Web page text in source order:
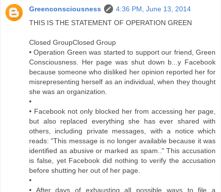
Greenconsciousness
4:36 PM, June 13, 2014
THIS IS THE STATEMENT OF OPERATION GREEN
Closed GroupClosed Group
• Operation Green was started to support our friend, Green
Consciousness. Her page was shut down b...y Facebook
because someone who disliked her opinion reported her for
misrepresenting herself as an individual, when they thought
she was an organization.
•
• Facebook not only blocked her from accessing her page,
but also replaced everything she has ever shared with
others, including private messages, with a notice which
reads: "This message is no longer available because it was
identified as abusive or marked as spam.." This accusation
is false, yet Facebook did nothing to verify the accusation
before shutting her out of her page.
•
• After days of exhausting all possible ways to file a